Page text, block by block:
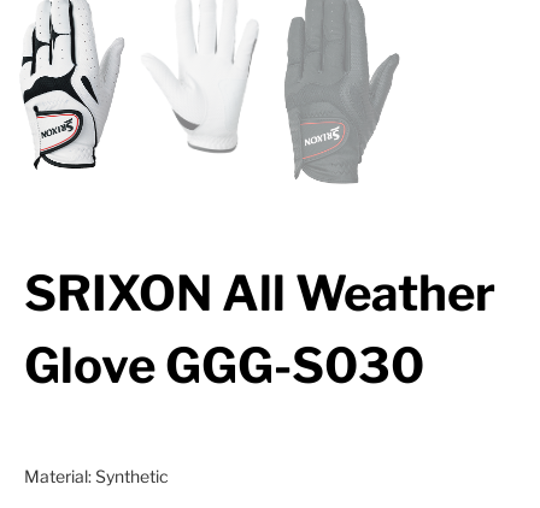
SRIXON All Weather
Glove GGG-S030
Material: Synthetic